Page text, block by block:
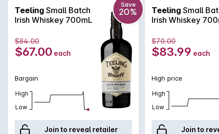
unique to Irish Whiskey. Renowned for their vision in doing
things differently, Teeling bottles this small batch at 46% with
no chill filtration, creating an Irish Whiskey of true character.
Teeling Small Batch
Irish Whiskey 700mL
Save
20%
$84.00
$67.00 each
Bargain
High
Low
Join to reveal retailer
Teeling Small
Irish Whiskey
$70.00
$83.99 each
High price
High
Low
Join to